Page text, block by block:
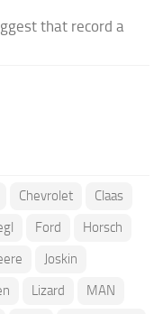
that record a
Chevrolet
Claas
Ford
Horsch
Joskin
Lizard
MAN